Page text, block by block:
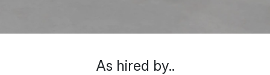
As hired by..